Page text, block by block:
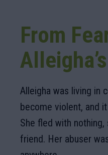
From
Alleigha was living in
become violent, and
She fled with
friend. Her abuser